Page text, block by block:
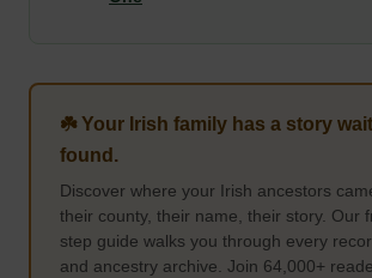
☘️ Your Irish family has a story
found.
Discover where your Irish ancestors
their county, their name, their story. Our
step guide walks you through every
and ancestry archive. Join 64,000+